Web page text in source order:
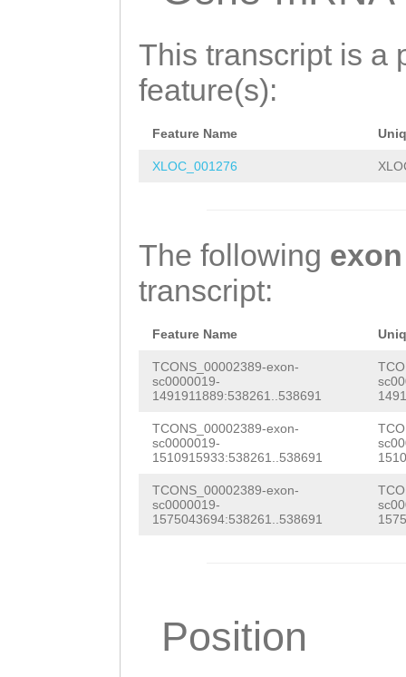
This transcript is a
feature(s):
Feature Name
XLOC_001276
The following exon
transcript:
Feature Name
TCONS_00002389-exon-
sc0000019-
1491911889:538261..538691
TCONS_00002389-exon-
sc0000019-
1510915933:538261..538691
TCONS_00002389-exon-
sc0000019-
1575043694:538261..538691
Position